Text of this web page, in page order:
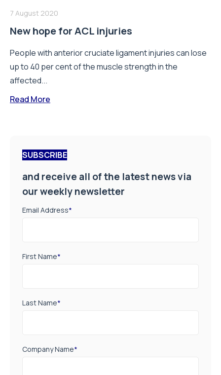
7 August 2020
New hope for ACL injuries
People with anterior cruciate ligament injuries can lose
up to 40 per cent of the muscle strength in the
affected...
Read More
SUBSCRIBE
and receive all of the latest news via
our weekly newsletter
Email Address*
First Name*
Last Name*
Company Name*